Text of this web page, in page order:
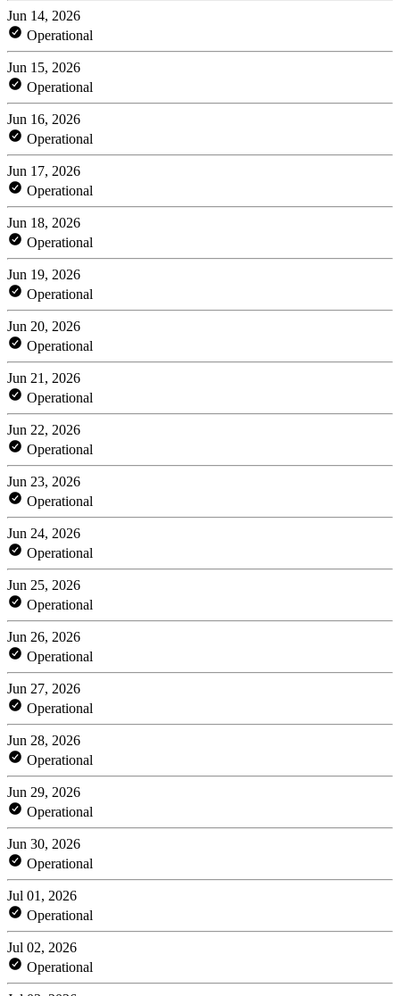
Jun 14, 2026
Operational
Jun 15, 2026
Operational
Jun 16, 2026
Operational
Jun 17, 2026
Operational
Jun 18, 2026
Operational
Jun 19, 2026
Operational
Jun 20, 2026
Operational
Jun 21, 2026
Operational
Jun 22, 2026
Operational
Jun 23, 2026
Operational
Jun 24, 2026
Operational
Jun 25, 2026
Operational
Jun 26, 2026
Operational
Jun 27, 2026
Operational
Jun 28, 2026
Operational
Jun 29, 2026
Operational
Jun 30, 2026
Operational
Jul 01, 2026
Operational
Jul 02, 2026
Operational